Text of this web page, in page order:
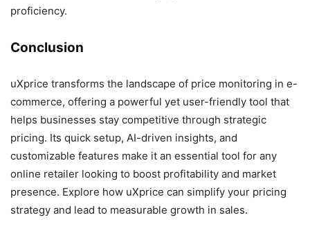
proficiency.
Conclusion
uXprice transforms the landscape of price monitoring in e-
commerce, offering a powerful yet user-friendly tool that
helps businesses stay competitive through strategic
pricing. Its quick setup, AI-driven insights, and
customizable features make it an essential tool for any
online retailer looking to boost profitability and market
presence. Explore how uXprice can simplify your pricing
strategy and lead to measurable growth in sales.